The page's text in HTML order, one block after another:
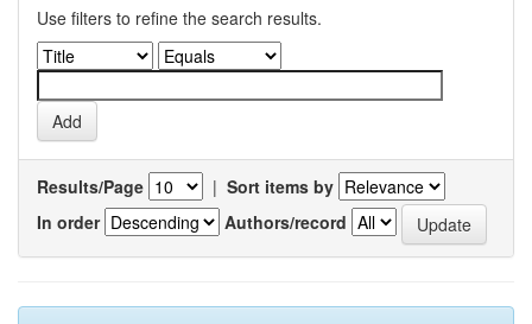
Use filters to refine the search results.
Results/Page | Sort items by
In order
Authors/record